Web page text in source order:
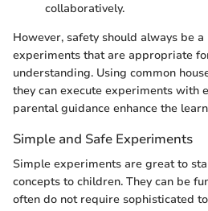
collaboratively.
However, safety should always be
experiments that are appropriate
understanding. Using common
they can execute experiments with
parental guidance enhance the
Simple and Safe Experiments
Simple experiments are great to
concepts to children. They can be
often do not require sophisticated